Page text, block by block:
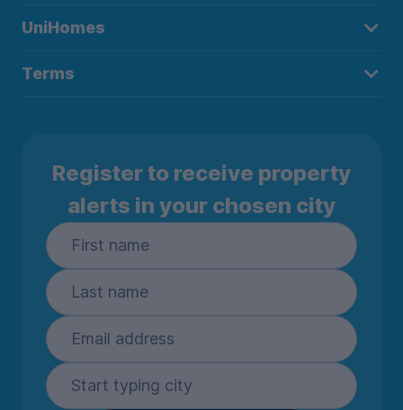
UniHomes
Terms
Register to receive property
alerts in your chosen city